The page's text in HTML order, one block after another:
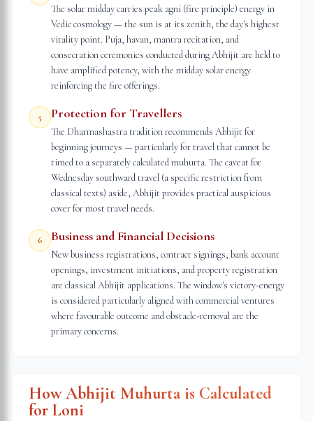
The solar midday carries peak agni (fire principle) energy in
Vedic cosmology — the sun is at its zenith, the day's highest
vitality point. Puja, havan, mantra recitation, and
consecration ceremonies conducted during Abhijit are held to
have amplified potency, with the midday solar energy
reinforcing the fire offerings.
5 Protection for Travellers
The Dharmashastra tradition recommends Abhijit for
beginning journeys — particularly for travel that cannot be
timed to a separately calculated muhurta. The caveat for
Wednesday southward travel (a specific restriction from
classical texts) aside, Abhijit provides practical auspicious
cover for most travel needs.
6 Business and Financial Decisions
New business registrations, contract signings, bank account
openings, investment initiations, and property registration
are classical Abhijit applications. The window's victory-energy
is considered particularly aligned with commercial ventures
where favourable outcome and obstacle-removal are the
primary concerns.
How Abhijit Muhurta is Calculated
for Loni